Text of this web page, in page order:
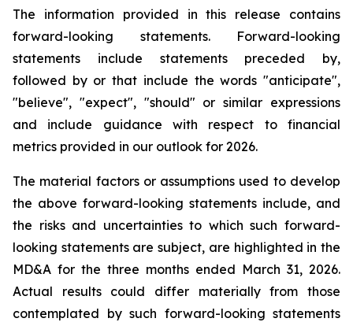
The information provided in this release contains
forward-looking statements. Forward-looking
statements include statements preceded by,
followed by or that include the words "anticipate",
"believe", "expect", "should" or similar expressions
and include guidance with respect to financial
metrics provided in our outlook for 2026.
The material factors or assumptions used to develop
the above forward-looking statements include, and
the risks and uncertainties to which such forward-
looking statements are subject, are highlighted in the
MD&A for the three months ended March 31, 2026.
Actual results could differ materially from those
contemplated by such forward-looking statements